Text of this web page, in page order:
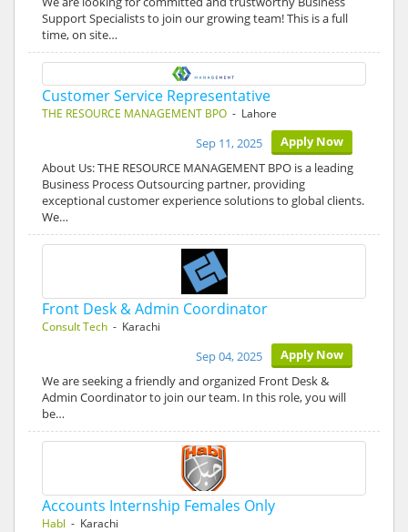
Support Specialists to join our growing team! This is a full
time, on site…
Customer Service Representative
THE RESOURCE MANAGEMENT BPO - Lahore
Apply Now
Sep 11, 2025
About Us: THE RESOURCE MANAGEMENT BPO is a leading
Business Process Outsourcing partner, providing
exceptional customer experience solutions to global clients.
We…
Front Desk & Admin Coordinator
Consult Tech - Karachi
Apply Now
Sep 04, 2025
We are seeking a friendly and organized Front Desk &
Admin Coordinator to join our team. In this role, you will
be…
Accounts Internship Females Only
Habl - Karachi